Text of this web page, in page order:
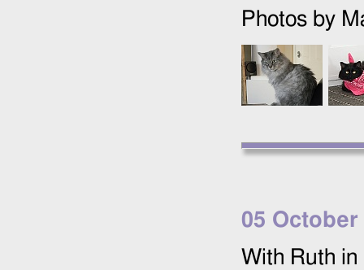
Photos by
05 October
With Ruth